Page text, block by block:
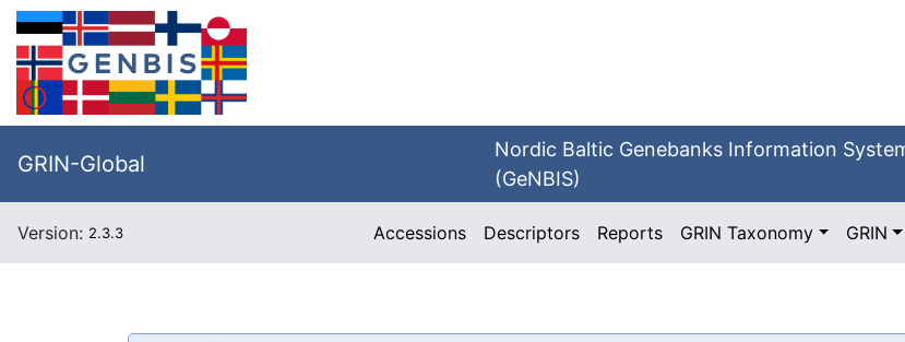
GRIN-Global
Nordic Baltic Genebanks Information
(GeNBIS)
Version: 2.3.3 Accessions Descriptors Reports GRIN Taxonomy GRIN